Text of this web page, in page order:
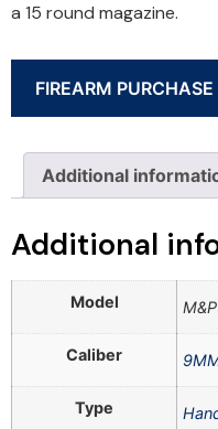
a 15 round magazine.
FIREARM PURCHASE
Additional
Additional
Model
Caliber
Type